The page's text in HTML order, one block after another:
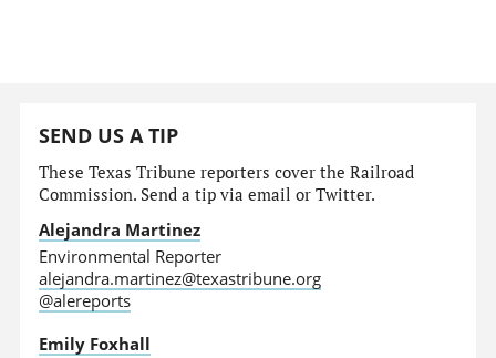
SEND US A TIP
These Texas Tribune reporters cover the Railroad
Commission. Send a tip via email or Twitter.
Alejandra Martinez
Environmental Reporter
alejandra.martinez@texastribune.org
@alereports
Emily Foxhall